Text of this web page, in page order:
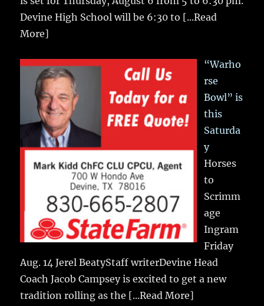
Devine High School will be 6:30 to [...Read
More]
“Warho
rse
Bowl” is
this
Saturda
y
Horses
to
Scrimm
age
Ingram
Friday
Aug. 14 Jerel BeatyStaff writerDevine Head
Coach Jacob Campsey is excited to get a new
tradition rolling as the [...Read More]